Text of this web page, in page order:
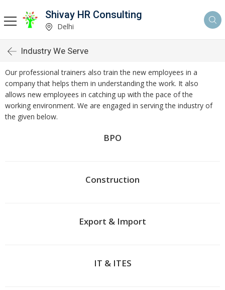
Shivay HR Consulting
Delhi
Industry We Serve
Our professional trainers also train the new employees in a
company that helps them in understanding the work. It also
allows new employees in catching up with the pace of the
working environment. We are engaged in serving the industry of
the given below.
BPO
Construction
Export & Import
IT & ITES